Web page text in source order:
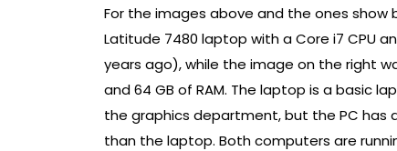
For the images above and the ones
Latitude 7480 laptop with a Core i7 CPU
years ago), while the image on the right
and 64 GB of RAM. The laptop is a basic
the graphics department, but the PC has
than the laptop. Both computers are